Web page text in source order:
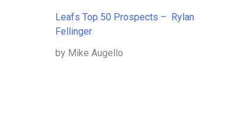
Leafs Top 50 Prospects – Rylan
Fellinger
by Mike Augello